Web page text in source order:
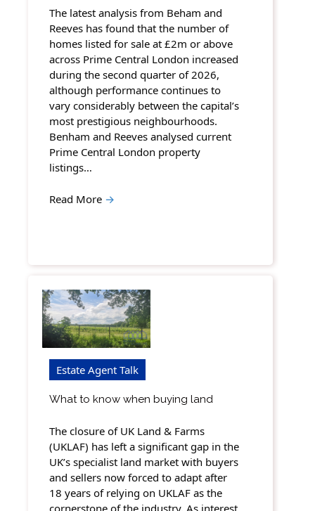
The latest analysis from Beham and
Reeves has found that the number of
homes listed for sale at £2m or above
across Prime Central London increased
during the second quarter of 2026,
although performance continues to
vary considerably between the capital’s
most prestigious neighbourhoods.
Benham and Reeves analysed current
Prime Central London property
listings…
Read More →
Estate Agent Talk
What to know when buying land
The closure of UK Land & Farms
(UKLAF) has left a significant gap in the
UK’s specialist land market with buyers
and sellers now forced to adapt after
18 years of relying on UKLAF as the
cornerstone of the industry. As interest